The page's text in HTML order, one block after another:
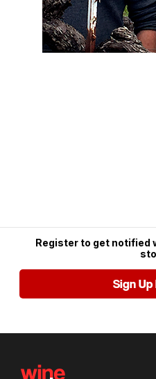
Register to get notified
Sign Up